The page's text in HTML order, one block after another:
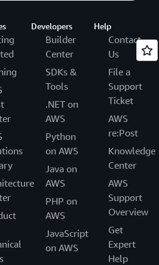
Developers
Builder
Center
SDKs &
Tools
.NET on
AWS
Python
on AWS
Java on
AWS
PHP on
AWS
JavaScript
on AWS
Help
Contact
Us
File a
Support
Ticket
AWS
re:Post
Knowledge
Center
AWS
Support
Overview
Get
Expert
Help